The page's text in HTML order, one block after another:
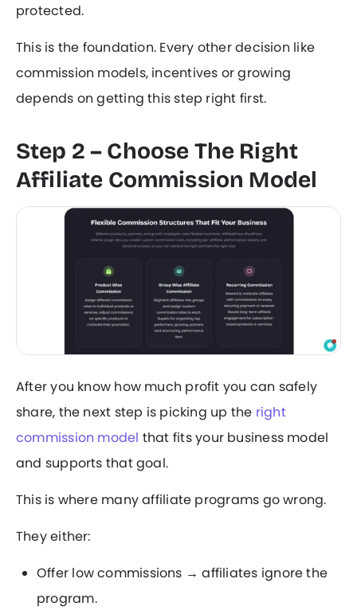
protected.
This is the foundation. Every other decision like
commission models, incentives or growing
depends on getting this step right first.
Step 2 – Choose The Right
Affiliate Commission Model
After you know how much profit you can safely
share, the next step is picking up the right
commission model that fits your business model
and supports that goal.
This is where many affiliate programs go wrong.
They either:
Offer low commissions → affiliates ignore the
program.